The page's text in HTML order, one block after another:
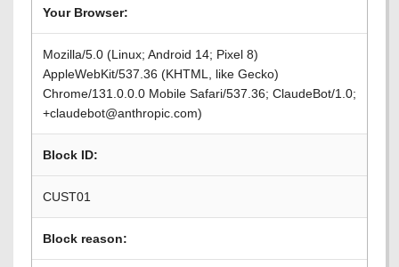
Your Browser:
Mozilla/5.0 (Linux; Android 14; Pixel 8)
AppleWebKit/537.36 (KHTML, like Gecko)
Chrome/131.0.0.0 Mobile Safari/537.36; ClaudeBot/1.0;
+claudebot@anthropic.com)
Block ID:
CUST01
Block reason: